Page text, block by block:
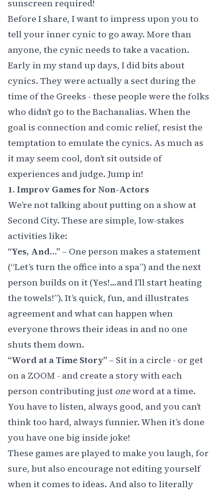
sunscreen required!
Before I share, I want to impress upon you to
tell your inner cynic to go away. More than
anyone, the cynic needs to take a vacation.
Early in my stand up days, I did bits about
cynics. They were actually a sect during the
time of the Greeks - these people were the folks
who didn’t go to the Bachanalias. When the
goal is connection and comic relief, resist the
temptation to emulate the cynics. As much as
it may seem cool, don’t sit outside of
experiences and judge. Jump in!
1. Improv Games for Non-Actors
We’re not talking about putting on a show at
Second City. These are simple, low-stakes
activities like:
“Yes, And…” – One person makes a statement
(“Let’s turn the office into a spa”) and the next
person builds on it (Yes!…and I’ll start heating
the towels!”). It’s quick, fun, and illustrates
agreement and what can happen when
everyone throws their ideas in and no one
shuts them down.
“Word at a Time Story” – Sit in a circle - or get
on a ZOOM - and create a story with each
person contributing just oneword at a time.
You have to listen, always good, and you can’t
think too hard, always funnier. When it’s done
you have one big inside joke! ‍
These games are played to make you laugh, for
sure, but also encourage not editing yourself
when it comes to ideas. And also to literally